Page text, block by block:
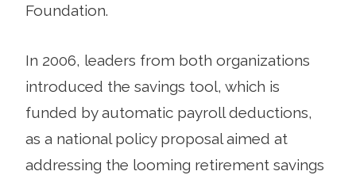
Foundation.
In 2006, leaders from both organizations
introduced the savings tool, which is
funded by automatic payroll deductions,
as a national policy proposal aimed at
addressing the looming retirement savings